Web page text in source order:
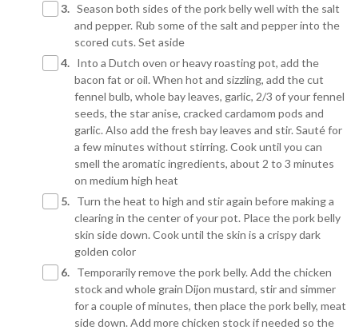
3. Season both sides of the pork belly well with the salt
and pepper. Rub some of the salt and pepper into the
scored cuts. Set aside
4. Into a Dutch oven or heavy roasting pot, add the
bacon fat or oil. When hot and sizzling, add the cut
fennel bulb, whole bay leaves, garlic, 2/3 of your fennel
seeds, the star anise, cracked cardamom pods and
garlic. Also add the fresh bay leaves and stir. Sauté for
a few minutes without stirring. Cook until you can
smell the aromatic ingredients, about 2 to 3 minutes
on medium high heat
5. Turn the heat to high and stir again before making a
clearing in the center of your pot. Place the pork belly
skin side down. Cook until the skin is a crispy dark
golden color
6. Temporarily remove the pork belly. Add the chicken
stock and whole grain Dijon mustard, stir and simmer
for a couple of minutes, then place the pork belly, meat
side down. Add more chicken stock if needed so the